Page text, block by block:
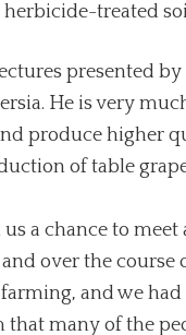
treated
presented
He is very
produce higher
of table
a chance to
over the
and we
that many of the